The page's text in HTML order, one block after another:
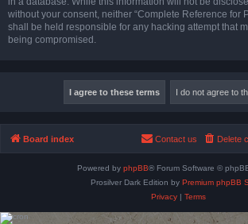
without your consent, neither “Complete Reference for
shall be held responsible for any hacking attempt that
being compromised.
Board index Delete
Contact us
Powered by phpBB® Forum Software ©
Prosilver Dark Edition by Premium phpBB
Privacy| Terms